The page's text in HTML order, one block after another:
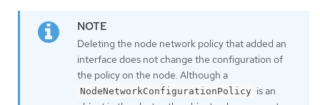
Deleting the node network policy that added an
interface does not change the configuration of
the policy on the node. Although a
NodeNetworkConfigurationPolicy is an